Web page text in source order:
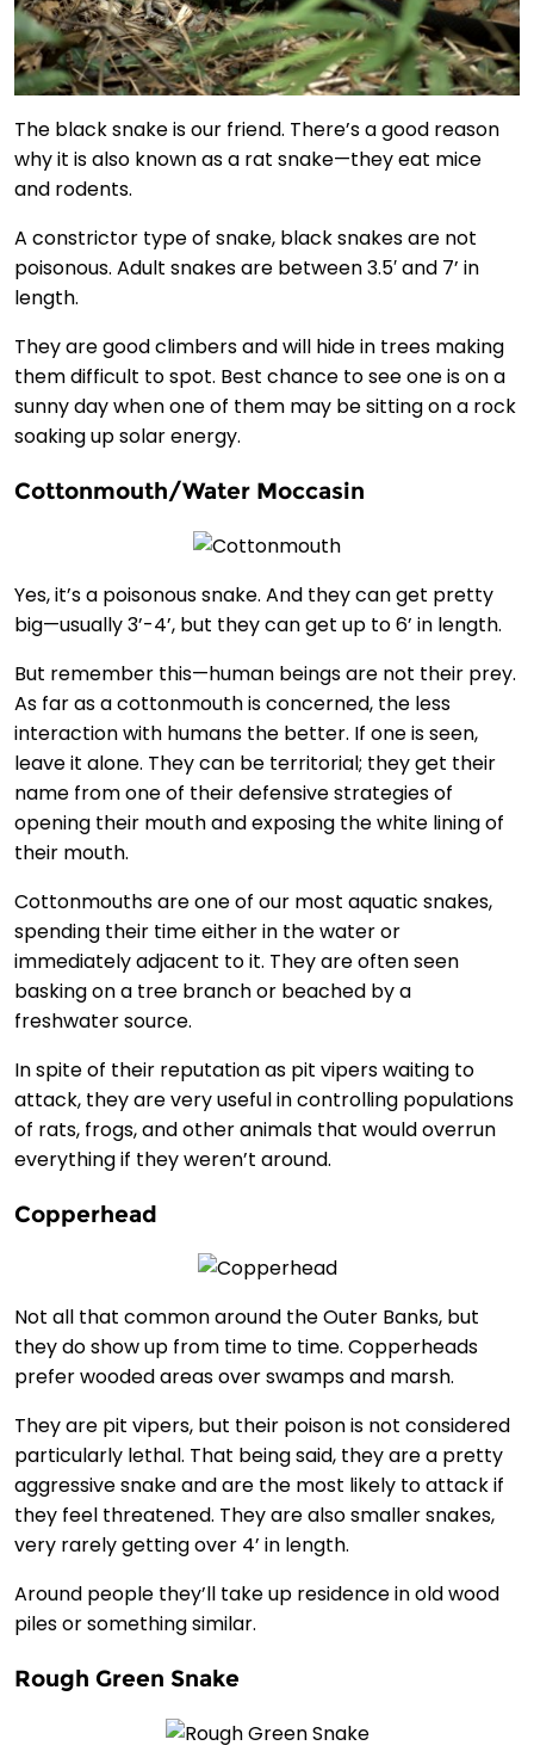
The black snake is our friend. There’s a good reason
why it is also known as a rat snake—they eat mice
and rodents.
A constrictor type of snake, black snakes are not
poisonous. Adult snakes are between 3.5′ and 7’ in
length.
They are good climbers and will hide in trees making
them difficult to spot. Best chance to see one is on a
sunny day when one of them may be sitting on a rock
soaking up solar energy.
Cottonmouth/Water Moccasin
Yes, it’s a poisonous snake. And they can get pretty
big—usually 3’-4’, but they can get up to 6’ in length.
But remember this—human beings are not their prey.
As far as a cottonmouth is concerned, the less
interaction with humans the better. If one is seen,
leave it alone. They can be territorial; they get their
name from one of their defensive strategies of
opening their mouth and exposing the white lining of
their mouth.
Cottonmouths are one of our most aquatic snakes,
spending their time either in the water or
immediately adjacent to it. They are often seen
basking on a tree branch or beached by a
freshwater source.
In spite of their reputation as pit vipers waiting to
attack, they are very useful in controlling populations
of rats, frogs, and other animals that would overrun
everything if they weren’t around.
Copperhead
Not all that common around the Outer Banks, but
they do show up from time to time. Copperheads
prefer wooded areas over swamps and marsh.
They are pit vipers, but their poison is not considered
particularly lethal. That being said, they are a pretty
aggressive snake and are the most likely to attack if
they feel threatened. They are also smaller snakes,
very rarely getting over 4’ in length.
Around people they’ll take up residence in old wood
piles or something similar.
Rough Green Snake